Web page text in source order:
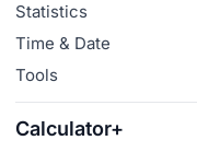
Statistics
Time & Date
Tools
Calculator+